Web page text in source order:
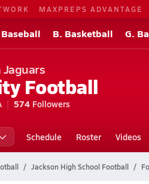
MAXPREPS ADVANTAGE
Baseball B. Basketball G.
Jaguars
Football
574 Followers
Schedule Roster Videos
Jackson High School Football